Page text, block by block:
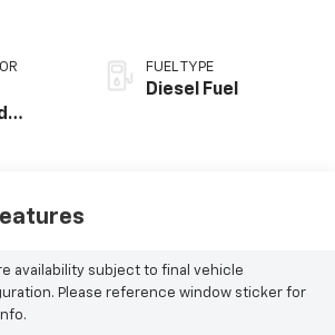
FUEL TYPE
Diesel Fuel
availability subject to final vehicle
Please reference window sticker for